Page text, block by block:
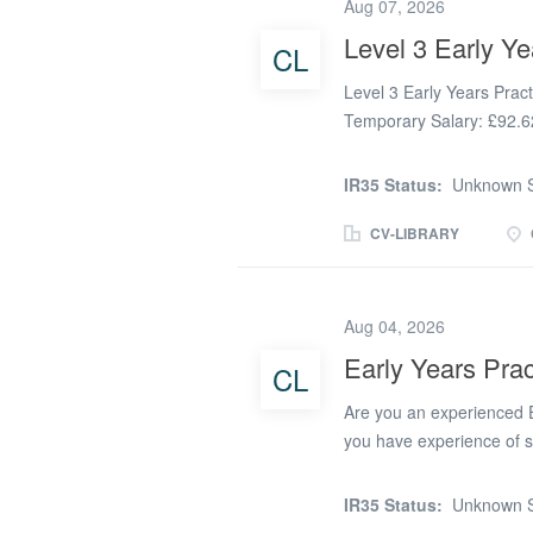
nursery, or preschool
supportive team where
CL
Aug 07, 2026
Level 3 Early
Level 3 Early Years
Temporary Salary:
Early Years Practitioner
Shavington, Winsford,
seeing children grow in
nursery, or preschool
supportive team where
role: Every...
IR35 Status: Unknown
CV-LIBRARY
CL
Aug 04, 2026
Early Years
Are you an experienced
you have experience of
candidate will be an
IR35 Status: Unknown